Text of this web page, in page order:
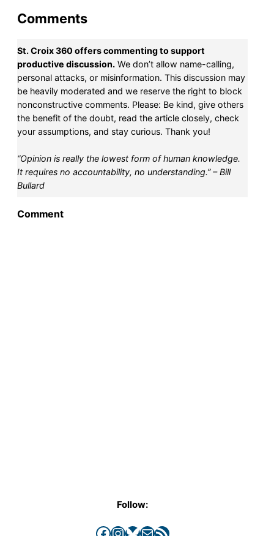
Comments
St. Croix 360 offers commenting to support
productive discussion. We don’t allow name-calling,
personal attacks, or misinformation. This discussion may
be heavily moderated and we reserve the right to block
nonconstructive comments. Please: Be kind, give others
the benefit of the doubt, read the article closely, check
your assumptions, and stay curious. Thank you!
“Opinion is really the lowest form of human knowledge.
It requires no accountability, no understanding.” – Bill
Bullard
Comment
Follow:
Facebook InstagramBluesky Mail RSS Feed